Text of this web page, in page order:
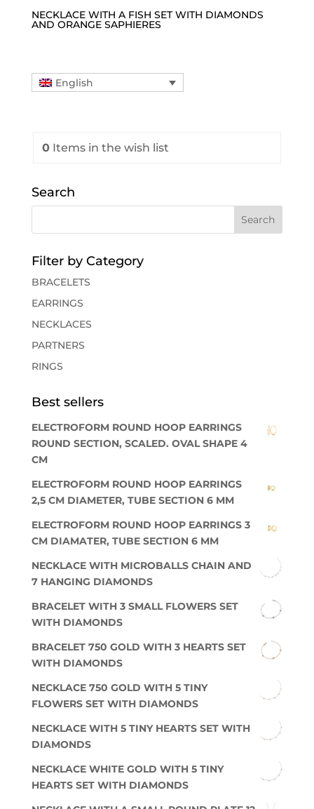
NECKLACE WITH A FISH SET WITH DIAMONDS
AND ORANGE SAPHIERES
English
0Items in the wish list
Search
Filter by Category
BRACELETS
EARRINGS
NECKLACES
PARTNERS
RINGS
Best sellers
ELECTROFORM ROUND HOOP EARRINGS
ROUND SECTION, SCALED. OVAL SHAPE 4
CM
ELECTROFORM ROUND HOOP EARRINGS
2,5 CM DIAMETER, TUBE SECTION 6 MM
ELECTROFORM ROUND HOOP EARRINGS 3
CM DIAMATER, TUBE SECTION 6 MM
NECKLACE WITH MICROBALLS CHAIN AND
7 HANGING DIAMONDS
BRACELET WITH 3 SMALL FLOWERS SET
WITH DIAMONDS
BRACELET 750 GOLD WITH 3 HEARTS SET
WITH DIAMONDS
NECKLACE 750 GOLD WITH 5 TINY
FLOWERS SET WITH DIAMONDS
NECKLACE WITH 5 TINY HEARTS SET WITH
DIAMONDS
NECKLACE WHITE GOLD WITH 5 TINY
HEARTS SET WITH DIAMONDS